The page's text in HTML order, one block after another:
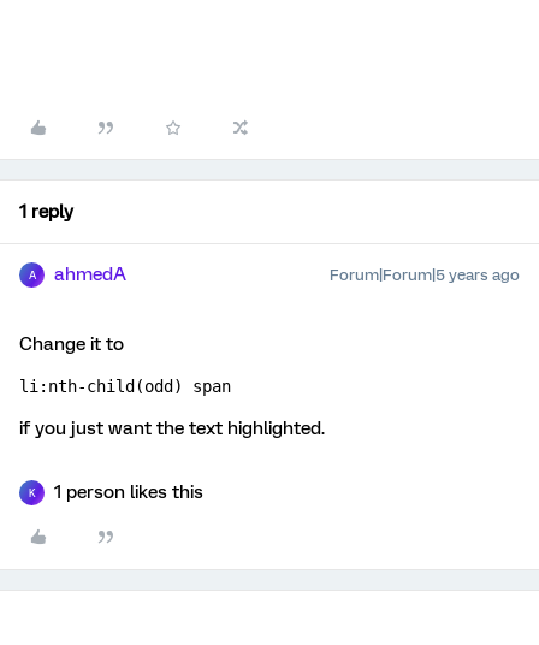
1 reply
A ahmedA Forum|Forum|5 years ago
Change it to
li:nth-child(odd) span
if you just want the text highlighted.
K 1 person likes this